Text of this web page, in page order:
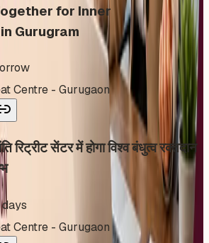
for Inner
Gurugram
Centre - Gurugaon
रिट्रीट सेंटर में होगा विश्व बंधुत्व रक्तदान
Centre - Gurugaon